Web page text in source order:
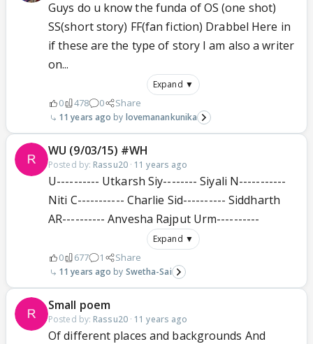
Guys do u know the funda of OS (one shot)
SS(short story) FF(fan fiction) Drabbel Here in
if these are the type of story I am also a writer
on...
Expand ▼
0 478 0 Share
11 years ago lovemanankunika
WU (9/03/15) #WH
Posted by: Rassu20· 11 years ago
U---------- Utkarsh Siy-------- Siyali N-----------
Niti C----------- Charlie Sid---------- Siddharth
AR---------- Anvesha Rajput Urm----------
Expand ▼
0 677 1 Share
11 years ago Swetha-Sai
Small poem
Posted by: Rassu20· 11 years ago
Of different places and backgrounds And